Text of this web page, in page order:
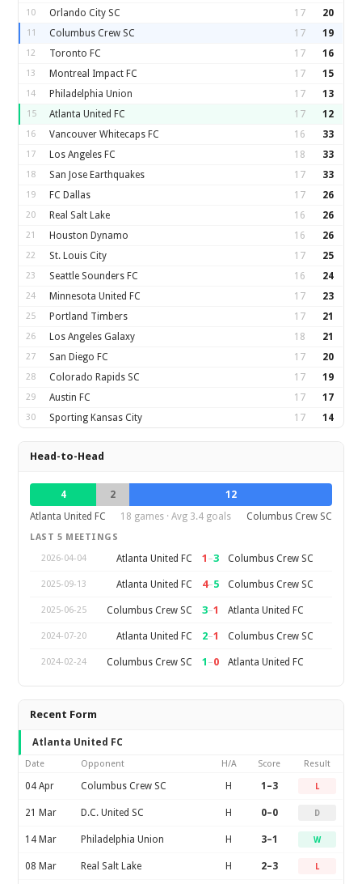
10 Orlando City SC 17 20
11 Columbus Crew SC 17 19
12 Toronto FC 17 16
13 Montreal Impact FC 17 15
14 Philadelphia Union 17 13
15 Atlanta United FC 17 12
16 Vancouver Whitecaps FC 16 33
17 Los Angeles FC 18 33
18 San Jose Earthquakes 17 33
19 FC Dallas 17 26
20 Real Salt Lake 16 26
21 Houston Dynamo 16 26
22 St. Louis City 17 25
23 Seattle Sounders FC 16 24
24 Minnesota United FC 17 23
25 Portland Timbers 17 21
26 Los Angeles Galaxy 18 21
27 San Diego FC 17 20
28 Colorado Rapids SC 17 19
29 Austin FC 17 17
30 Sporting Kansas City 17 14
Head-to-Head
4 2
12
Atlanta United FC
18 games · Avg 3.4 goals Columbus Crew SC
LAST 5 MEETINGS
2026-04-04
Atlanta United FC 1 –3 Columbus Crew SC
2025-09-13 Atlanta United FC 4–5 Columbus Crew SC
2025-06-25 Columbus Crew SC 3–1 Atlanta United FC
2024-07-20 Atlanta United FC 2–1 Columbus Crew SC
2024-02-24 Columbus Crew SC 1 –0 Atlanta United FC
Recent Form
Atlanta United FC
Date Opponent H/A Score Result
04 Apr Columbus Crew SC H 1–3 L
21 Mar D.C. United SC H 0–0 D
14 Mar Philadelphia Union H 3–1 W
08 Mar Real Salt Lake H 2–3 L